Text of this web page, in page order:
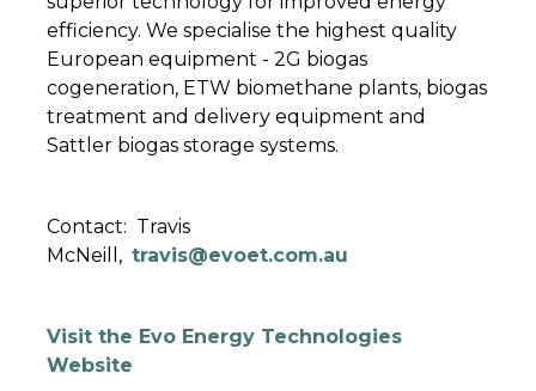
efficiency. We specialise the highest quality
European equipment - 2G biogas
cogeneration, ETW biomethane plants, biogas
treatment and delivery equipment and
Sattler biogas storage systems.
Contact: Travis
McNeill, travis@evoet.com.au
Visit the Evo Energy Technologies
Website